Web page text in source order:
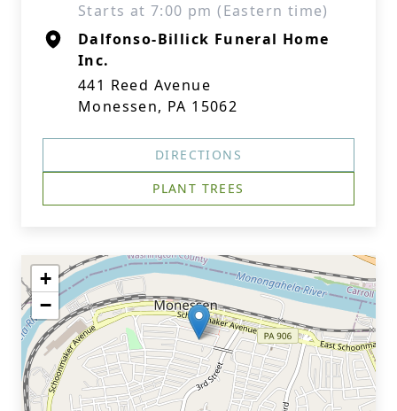
Starts at 7:00 pm (Eastern time)
Dalfonso-Billick Funeral Home
Inc.
441 Reed Avenue
Monessen, PA 15062
DIRECTIONS
PLANT TREES
+
−